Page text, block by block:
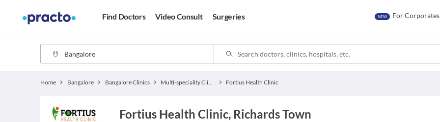
Find Doctors Video Consult Surgeries NEW For Corporates
Home Bangalore Bangalore Clinics Multi-speciality Clinics Fortius Health Clinic
Fortius Health Clinic, Richards Town